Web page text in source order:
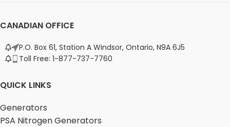
CANADIAN OFFICE
P.O. Box 61, Station A Windsor, Ontario, N9A 6J5
Toll Free: 1-877-737-7760
QUICK LINKS
Generators
PSA Nitrogen Generators